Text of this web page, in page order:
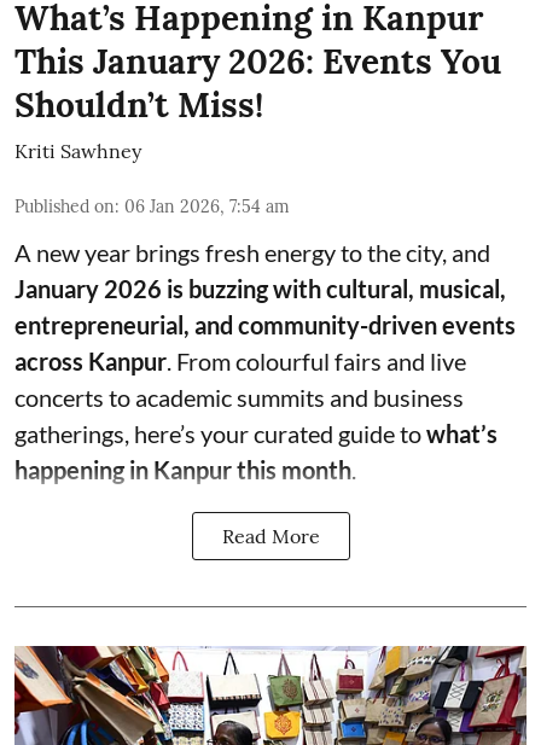
What’s Happening in Kanpur
This January 2026: Events You
Shouldn’t Miss!
Kriti Sawhney
Published on: 06 Jan 2026, 7:54 am
A new year brings fresh energy to the city, and
January 2026 is buzzing with cultural, musical,
entrepreneurial, and community-driven events
across Kanpur. From colourful fairs and live
concerts to academic summits and business
gatherings, here’s your curated guide towhat’s
happening in Kanpur this month.
Read More